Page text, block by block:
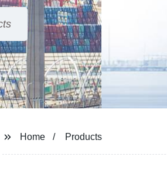
View All Products
Home Products